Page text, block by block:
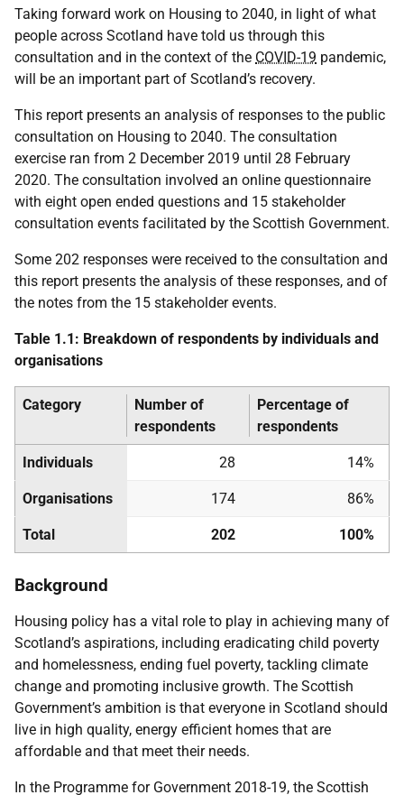
Taking forward work on Housing to 2040, in light of what
people across Scotland have told us through this
consultation and in the context of the COVID-19 pandemic,
will be an important part of Scotland’s recovery.
This report presents an analysis of responses to the public
consultation on Housing to 2040. The consultation
exercise ran from 2 December 2019 until 28 February
2020. The consultation involved an online questionnaire
with eight open ended questions and 15 stakeholder
consultation events facilitated by the Scottish Government.
Some 202 responses were received to the consultation and
this report presents the analysis of these responses, and of
the notes from the 15 stakeholder events.
Table 1.1: Breakdown of respondents by individuals and
organisations
Category
Number of
respondents
Percentage of
respondents
Individuals 28 14%
Organisations 174 86%
Total 202 100%
Background
Housing policy has a vital role to play in achieving many of
Scotland’s aspirations, including eradicating child poverty
and homelessness, ending fuel poverty, tackling climate
change and promoting inclusive growth. The Scottish
Government’s ambition is that everyone in Scotland should
live in high quality, energy efficient homes that are
affordable and that meet their needs.
In the Programme for Government 2018-19, the Scottish